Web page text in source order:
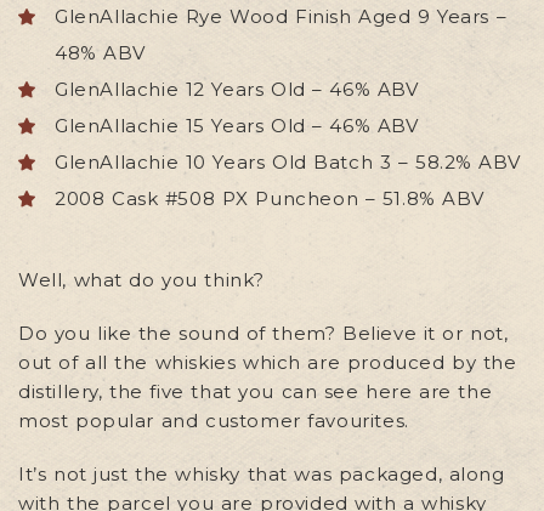
GlenAllachie Rye Wood Finish Aged 9 Years –
48% ABV
GlenAllachie 12 Years Old – 46% ABV
GlenAllachie 15 Years Old – 46% ABV
GlenAllachie 10 Years Old Batch 3 – 58.2% ABV
2008 Cask #508 PX Puncheon – 51.8% ABV
Well, what do you think?
Do you like the sound of them? Believe it or not,
out of all the whiskies which are produced by the
distillery, the five that you can see here are the
most popular and customer favourites.
It’s not just the whisky that was packaged, along
with the parcel you are provided with a whisky